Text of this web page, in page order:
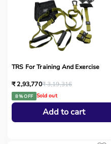
TRS For Training And Exercise
₹ 2,93,770₹ 3,19,316
8 % OFF Sold out
Add to cart